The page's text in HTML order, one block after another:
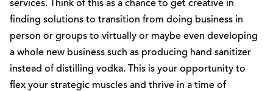
services. Think of this as a chance to get creative in
finding solutions to transition from doing business in
person or groups to virtually or maybe even developing
a whole new business such as producing hand sanitizer
instead of distilling vodka. This is your opportunity to
flex your strategic muscles and thrive in a time of